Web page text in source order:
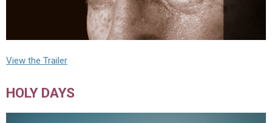
View the Trailer
HOLY DAYS